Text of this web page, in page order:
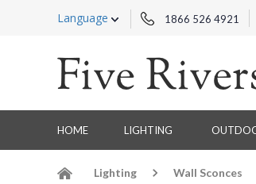
Language 1866 526 4921
HOME LIGHTING
Lighting Wall Sconces